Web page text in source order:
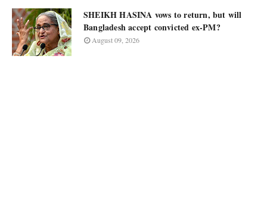
SHEIKH HASINA vows to return, but will
Bangladesh accept convicted ex-PM?
August 09, 2026